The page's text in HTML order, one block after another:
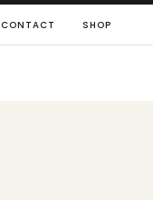
CONTACT SHOP